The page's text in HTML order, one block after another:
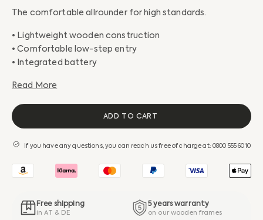
The comfortable allrounder for high standards.
• Lightweight wooden construction
• Comfortable low-step entry
• Integrated battery
Read More
ADD TO CART
If you have any questions, you can reach us free of charge at: 0800 555 6010
Free shipping
in AT & DE
5 years warranty
on our wooden frames